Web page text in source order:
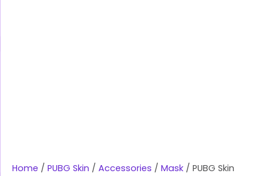
Home / PUBG Skin / Accessories / Mask / PUBG Skin